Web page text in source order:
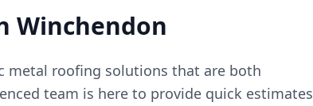
Winchendon
metal roofing solutions that are both
team is here to provide quick estimates